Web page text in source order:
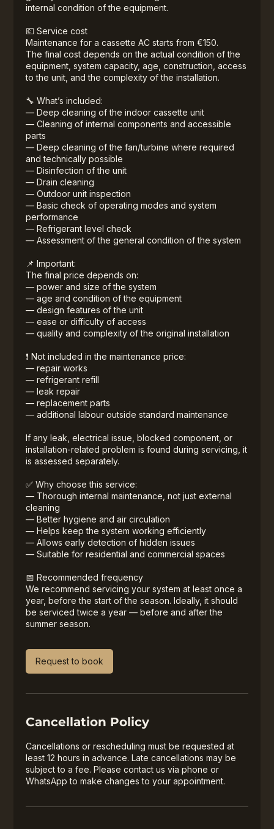
internal condition of the equipment.
💶 Service cost
Maintenance for a cassette AC starts from €150.
The final cost depends on the actual condition of the
equipment, system capacity, age, construction, access
to the unit, and the complexity of the installation.
🔧 What’s included:
— Deep cleaning of the indoor cassette unit
— Cleaning of internal components and accessible
parts
— Deep cleaning of the fan/turbine where required
and technically possible
— Disinfection of the unit
— Drain cleaning
— Outdoor unit inspection
— Basic check of operating modes and system
performance
— Refrigerant level check
— Assessment of the general condition of the system
📌 Important:
The final price depends on:
— power and size of the system
— age and condition of the equipment
— design features of the unit
— ease or difficulty of access
— quality and complexity of the original installation
❗ Not included in the maintenance price:
— repair works
— refrigerant refill
— leak repair
— replacement parts
— additional labour outside standard maintenance
If any leak, electrical issue, blocked component, or
installation-related problem is found during servicing, it
is assessed separately.
✅ Why choose this service:
— Thorough internal maintenance, not just external
cleaning
— Better hygiene and air circulation
— Helps keep the system working efficiently
— Allows early detection of hidden issues
— Suitable for residential and commercial spaces
📅 Recommended frequency
We recommend servicing your system at least once a
year, before the start of the season. Ideally, it should
be serviced twice a year — before and after the
summer season.
Request to book
Cancellation Policy
Cancellations or rescheduling must be requested at
least 12 hours in advance. Late cancellations may be
subject to a fee. Please contact us via phone or
WhatsApp to make changes to your appointment.